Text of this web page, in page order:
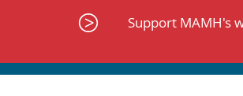
Support MAMH's